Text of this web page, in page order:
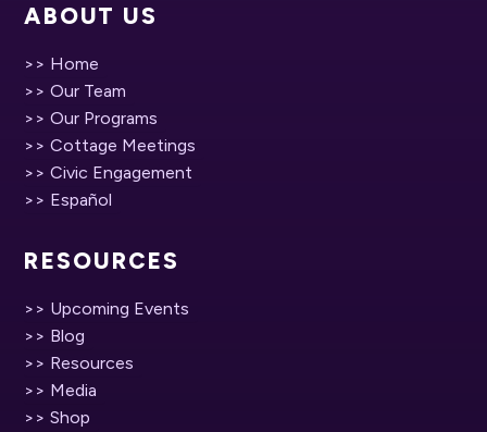
ABOUT US
>> Home
>> Our Team
>> Our Programs
>> Cottage Meetings
>> Civic Engagement
>> Español
RESOURCES
>> Upcoming Events
>> Blog
>> Resources
>> Media
>> Shop